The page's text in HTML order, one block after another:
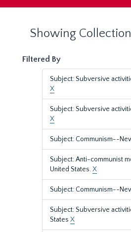
Showing
Filtered By
Subject: Subversive
X
Subject: Subversive
X
Subject: Communism--
Subject: Anti-communist
United States.X
Subject: Communism--
Subject: Subversive
States X